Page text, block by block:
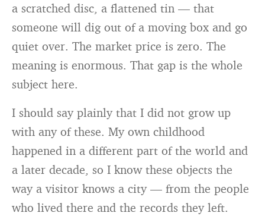
a scratched disc, a flattened tin — that
someone will dig out of a moving box and go
quiet over. The market price is zero. The
meaning is enormous. That gap is the whole
subject here.
I should say plainly that I did not grow up
with any of these. My own childhood
happened in a different part of the world and
a later decade, so I know these objects the
way a visitor knows a city — from the people
who lived there and the records they left.